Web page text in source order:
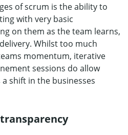
of scrum is the ability to
with very basic
on them as the team learns,
Whilst too much
momentum, iterative
sessions do allow
shift in the businesses